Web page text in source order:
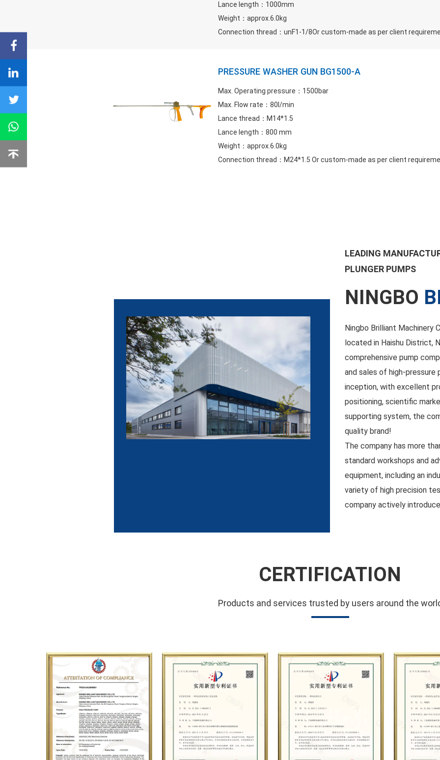
Lance length：1000mm
Weight：approx.6.0kg
Connection thread：unF1-1/8Or custom-made as per client
PRESSURE WASHER GUN BG1500-A
Max. Operating pressure：1500bar
Max. Flow rate：80l/min
Lance thread：M14*1.5
Lance length：800 mm
Weight：approx.6.0kg
Connection thread：M24*1.5 Or custom-made as per client
LEADING
PLUNGER PUMPS
NINGBO
Ningbo Brilliant Machinery
located in Haishu District,
comprehensive pump
and sales of high-pressure
inception, with excellent
positioning, scientific
supporting system, the
quality brand!
The company has more
standard workshops and
equipment, including an
variety of high precision
company actively
petroleum, chemical
manufacturing, municipal
well-known German
of technical exchanges
strong technical strength,
scientific management
system, the company
business relationships
the trust and praise.
CERTIFICATION
Products and services trusted by users around the